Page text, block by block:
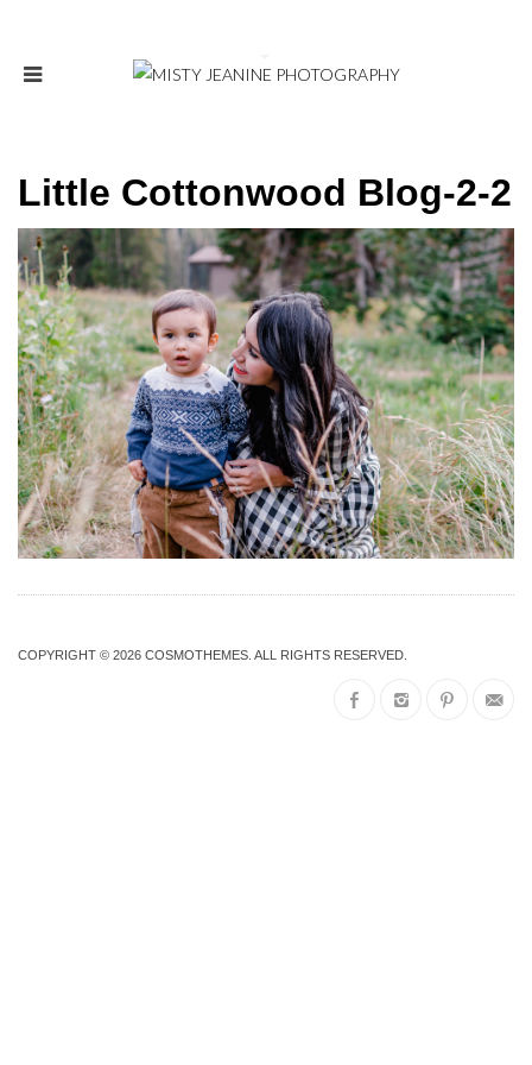
Little Cottonwood Blog-2-2
COPYRIGHT © 2026 COSMOTHEMES . ALL RIGHTS RESERVED.